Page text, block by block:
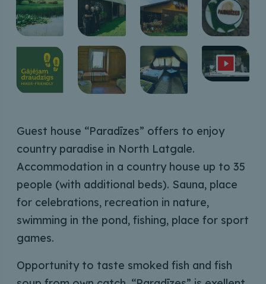
Guest house “Paradīzes” offers to enjoy
country paradise in North Latgale.
Accommodation in a country house up to 35
people (with additional beds). Sauna, place
for celebrations, recreation in nature,
swimming in the pond, fishing, place for sport
games.
Opportunity to taste smoked fish and fish